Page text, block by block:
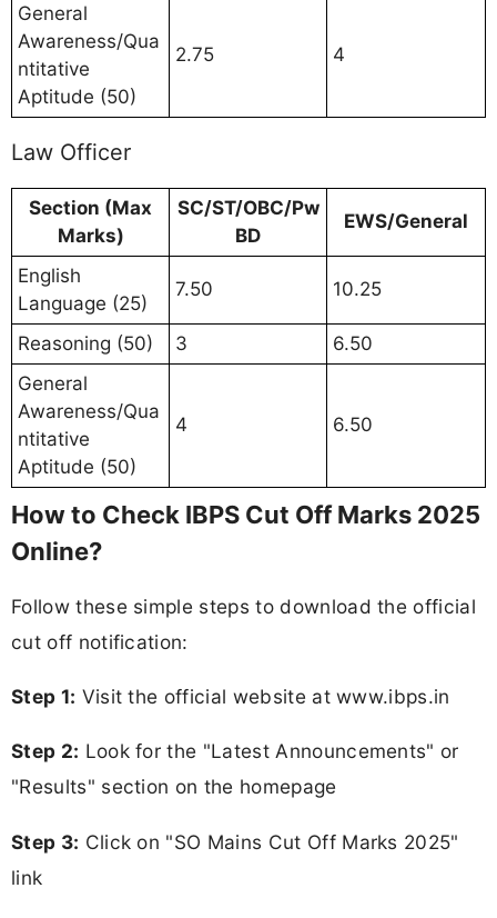
General
Awareness/Qua
ntitative
Aptitude (50)
2.75 4
Law Officer
Section (Max
Marks)
SC/ST/OBC/Pw
BD
EWS/General
English
Language (25)
7.50 10.25
Reasoning (50) 3
6.50
General
Awareness/Qua
ntitative
Aptitude (50)
4 6.50
How to Check IBPS Cut Off Marks 2025
Online?
Follow these simple steps to download the official
cut off notification:
Step 1: Visit the official website at www.ibps.in
Step 2: Look for the "Latest Announcements" or
"Results" section on the homepage
Step 3: Click on "SO Mains Cut Off Marks 2025"
link